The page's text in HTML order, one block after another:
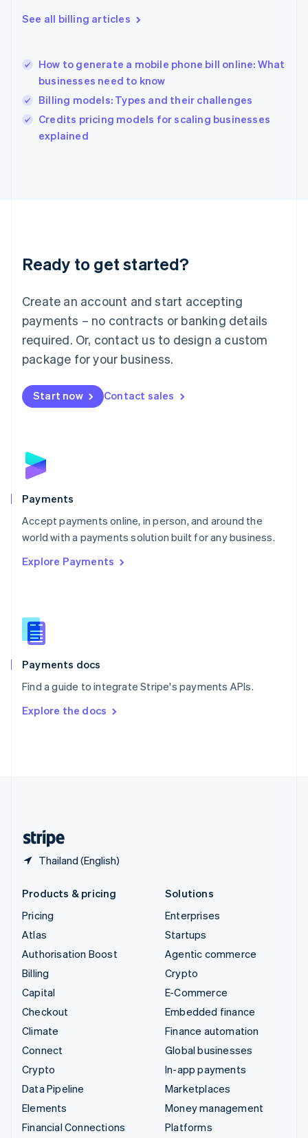
See all billing articles
How to generate a mobile phone bill online: What
businesses need to know
Billing models: Types and their challenges
Credits pricing models for scaling businesses
explained
Ready to get started?
Create an account and start accepting
payments – no contracts or banking details
required. Or, contact us to design a custom
package for your business.
Start now Contact sales
Payments
Accept payments online, in person, and around the
world with a payments solution built for any business.
Explore Payments
Payments docs
Find a guide to integrate Stripe's payments APIs.
Explore the docs
Thailand (English)
English简体中文
India
Ireland
English
Italy
English
Japan
Luxembourg
Français DeutschEnglish
简体中文English
English简体中文
Malta
English
Mexico
Netherlands
NederlandsEnglish
English
Poland
Portugal
PortuguêsEnglish
Romania
Singapore
Slovenia
English
Spain
EspañolEnglish
SvenskaEnglish
DeutschFrançais Italiano
Products & pricing
Pricing
Atlas
Authorisation Boost
Billing
Capital
Checkout
Climate
Connect
Crypto
Data Pipeline
Elements
Financial Connections
Solutions
Enterprises
Startups
Agentic commerce
Crypto
E-Commerce
Embedded finance
Finance automation
Global businesses
In-app payments
Marketplaces
Money management
Platforms